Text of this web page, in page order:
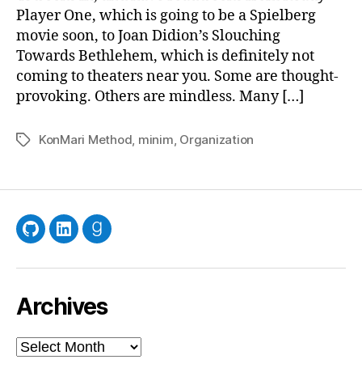
Player One, which is going to be a Spielberg
movie soon, to Joan Didion’s Slouching
Towards Bethlehem, which is definitely not
coming to theaters near you. Some are thought-
provoking. Others are mindless. Many […]
TagsKonMari Method minim Organization
GitHubLinkedInGoodreads
Archives
Archives